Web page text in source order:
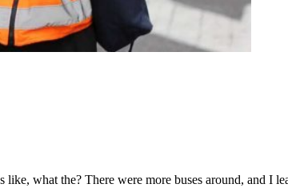
what the? There were more buses around, and I